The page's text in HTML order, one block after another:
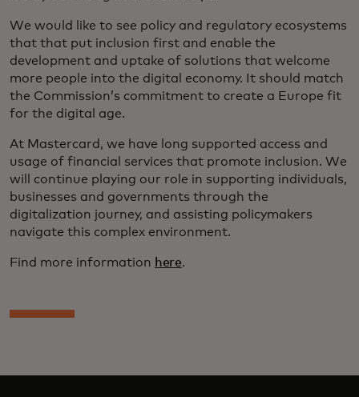
We would like to see policy and regulatory ecosystems
that that put inclusion first and enable the
development and uptake of solutions that welcome
more people into the digital economy. It should match
the Commission’s commitment to create a Europe fit
for the digital age.
At Mastercard, we have long supported access and
usage of financial services that promote inclusion. We
will continue playing our role in supporting individuals,
businesses and governments through the
digitalization journey, and assisting policymakers
navigate this complex environment.
Find more information here.